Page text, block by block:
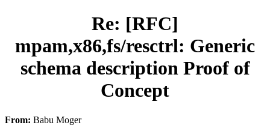
Re: [RFC]
mpam,x86,fs/resctrl: Generic
schema description Proof of
Concept
From: Babu Moger